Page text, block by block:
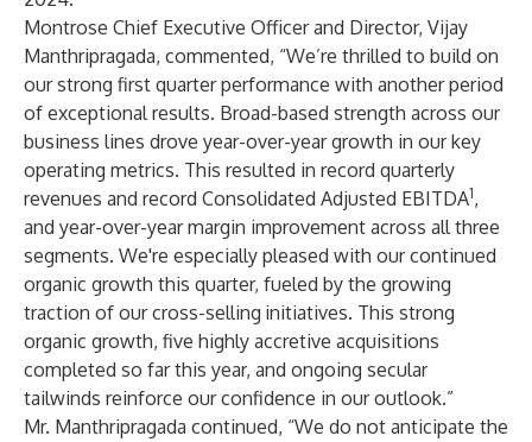
Montrose Chief Executive Officer and Director, Vijay
Manthripragada, commented, “We’re thrilled to build on
our strong first quarter performance with another period
of exceptional results. Broad-based strength across our
business lines drove year-over-year growth in our key
operating metrics. This resulted in record quarterly
revenues and record Consolidated Adjusted EBITDA1,
and year-over-year margin improvement across all three
segments. We're especially pleased with our continued
organic growth this quarter, fueled by the growing
traction of our cross-selling initiatives. This strong
organic growth, five highly accretive acquisitions
completed so far this year, and ongoing secular
tailwinds reinforce our confidence in our outlook.”
Mr. Manthripragada continued, “We do not anticipate the